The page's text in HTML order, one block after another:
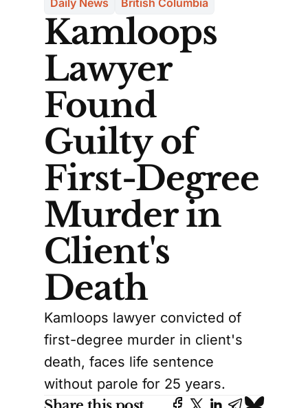
Daily News British Columbia
Kamloops
Lawyer
Found
Guilty of
First-Degree
Murder in
Client's
Death
Kamloops lawyer convicted of
first-degree murder in client's
death, faces life sentence
without parole for 25 years.